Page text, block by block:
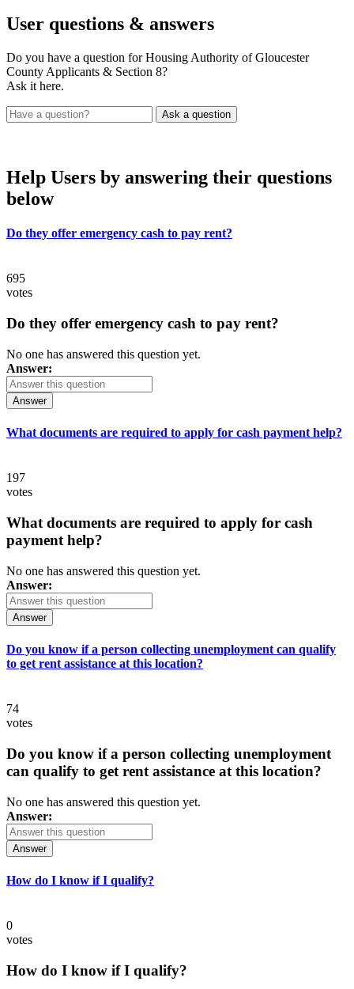
User questions & answers
Do you have a question for Housing Authority of Gloucester
County Applicants & Section 8?
Ask it here.
Help Users by answering their questions
below
Do they offer emergency cash to pay rent?
695
votes
Do they offer emergency cash to pay rent?
No one has answered this question yet.
Answer:
Answer
What documents are required to apply for cash payment help?
197
votes
What documents are required to apply for cash
payment help?
No one has answered this question yet.
Answer:
Answer
Do you know if a person collecting unemployment can qualify
to get rent assistance at this location?
74
votes
Do you know if a person collecting unemployment
can qualify to get rent assistance at this location?
No one has answered this question yet.
Answer:
Answer
How do I know if I qualify?
0
votes
How do I know if I qualify?